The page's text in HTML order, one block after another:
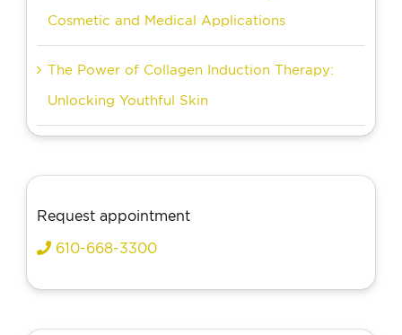
Cosmetic and Medical Applications
The Power of Collagen Induction Therapy:
Unlocking Youthful Skin
Request appointment
610-668-3300